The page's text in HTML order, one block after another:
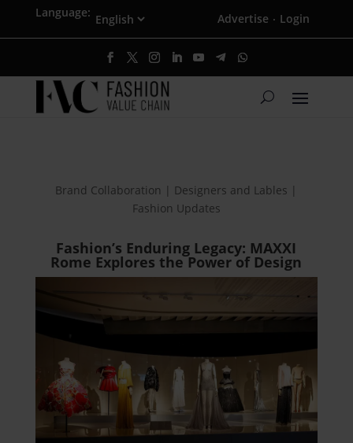
Language: Advertise · Login
Brand Collaboration | Designers and Lables |
Fashion Updates
Fashion’s Enduring Legacy: MAXXI
Rome Explores the Power of Design